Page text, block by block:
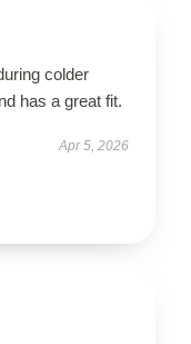
colder
has a great fit.
Apr 5, 2026